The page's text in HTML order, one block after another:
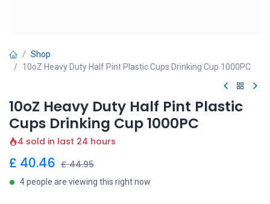
Shop
10oZ Heavy Duty Half Pint Plastic Cups Drinking Cup 1000PC
10oZ Heavy Duty Half Pint Plastic
Cups Drinking Cup 1000PC
4 sold in last 24 hours
£ 40.46 £44.95
4 people are viewing this right now